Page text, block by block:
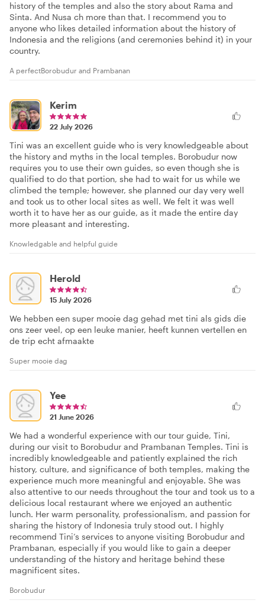
history of the temples and also the story about Rama and
Sinta. And Nusa ch more than that. I recommend you to
anyone who likes detailed information about the history of
Indonesia and the religions (and ceremonies behind it) in your
country.
A perfectBorobudur and Prambanan
Kerim
22 July 2026
Tini was an excellent guide who is very knowledgeable about
the history and myths in the local temples. Borobudur now
requires you to use their own guides, so even though she is
qualified to do that portion, she had to wait for us while we
climbed the temple; however, she planned our day very well
and took us to other local sites as well. We felt it was well
worth it to have her as our guide, as it made the entire day
more pleasant and interesting.
Knowledgable and helpful guide
Herold
15 July 2026
We hebben een super mooie dag gehad met tini als gids die
ons zeer veel, op een leuke manier, heeft kunnen vertellen en
de trip echt afmaakte
Super mooie dag
Yee
21 June 2026
We had a wonderful experience with our tour guide, Tini,
during our visit to Borobudur and Prambanan Temples. Tini is
incredibly knowledgeable and patiently explained the rich
history, culture, and significance of both temples, making the
experience much more meaningful and enjoyable. She was
also attentive to our needs throughout the tour and took us to a
delicious local restaurant where we enjoyed an authentic
lunch. Her warm personality, professionalism, and passion for
sharing the history of Indonesia truly stood out. I highly
recommend Tini’s services to anyone visiting Borobudur and
Prambanan, especially if you would like to gain a deeper
understanding of the history and heritage behind these
magnificent sites.
Borobudur